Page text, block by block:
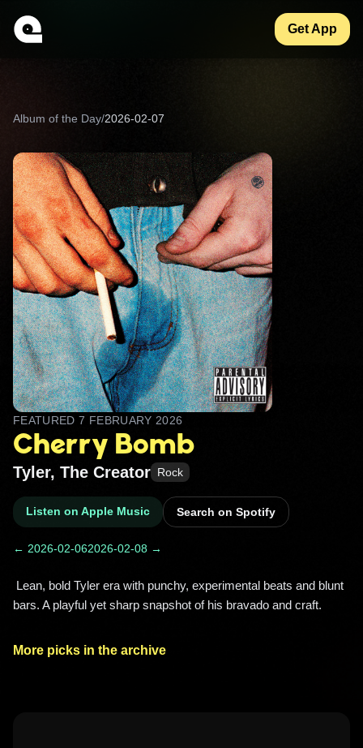
Get App
Album of the Day/2026-02-07
FEATURED7 FEBRUARY 2026
Cherry Bomb
Tyler, The Creator Rock
Listen on Apple Music Search on Spotify
← 2026-02-062026-02-08 →
bars. A playful yet sharp snapshot of his bravado and craft.
More picks in the archive